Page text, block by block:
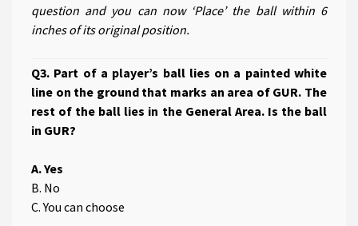
question and you can now ‘Place’ the ball within 6
inches of its original position.
Q3. Part of a player’s ball lies on a painted white
line on the ground that marks an area of GUR. The
rest of the ball lies in the General Area. Is the ball
in GUR?
A. Yes
B. No
C. You can choose